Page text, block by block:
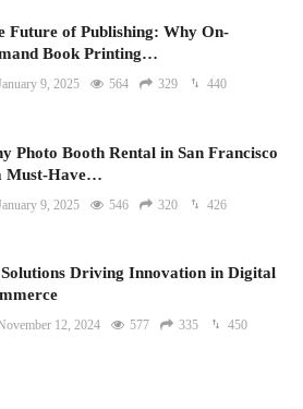
Future of Publishing: Why On-
Book Printing…
9, 2025 564 329 440
Photo Booth Rental in San Francisco
Must-Have…
9, 2025 546 320 426
Driving Innovation in Digital
12, 2024 577 335 450